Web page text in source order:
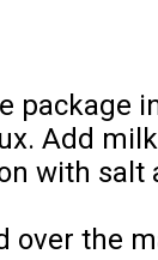
package
Add
with
the